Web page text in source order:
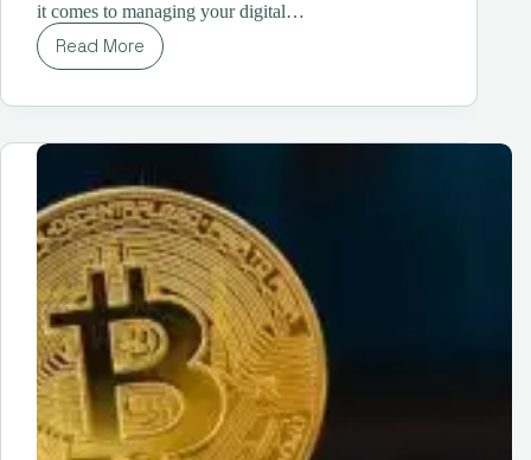
it comes to managing your digital…
Read MoreUnderstanding
Types
Cryptocurrency
|
A
Comprehensive
Guide